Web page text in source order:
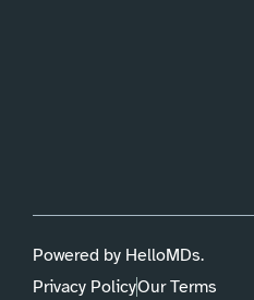
Powered by HelloMDs.
Privacy PolicyOur Terms